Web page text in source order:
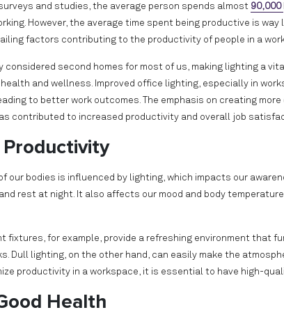
and studies, the average person spends almost 90,000
However, the average time spent being productive is
factors contributing to the productivity of people in a
considered second homes for most of us, making lighting a
and wellness. Improved office lighting, especially in
to better work outcomes. The emphasis on creating
contributed to increased productivity and overall job
our bodies is influenced by lighting, which impacts our
rest at night. It also affects our mood and body
fixtures, for example, provide a refreshing environment that
Dull lighting, on the other hand, can easily make the
productivity in a workspace, it is essential to have high-
Health